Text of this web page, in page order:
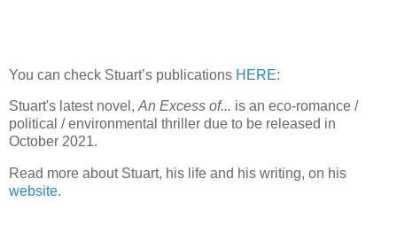
You can check Stuart’s publications HERE:
Stuart's latest novel,An Excess of... is an eco-romance /
political / environmental thriller due to be released in
October 2021.
Read more about Stuart, his life and his writing, on his
website.